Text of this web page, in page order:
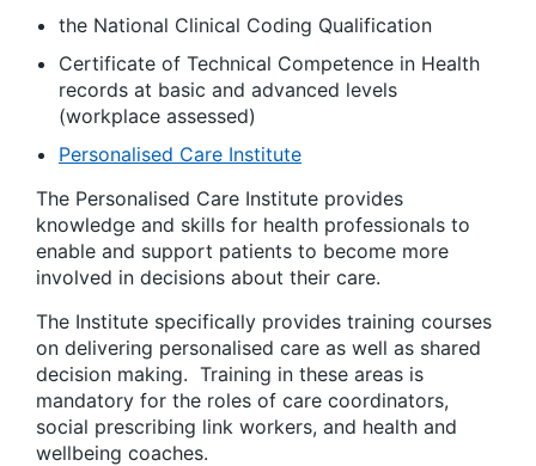
the National Clinical Coding Qualification
Certificate of Technical Competence in Health
records at basic and advanced levels
(workplace assessed)
Personalised Care Institute
The Personalised Care Institute provides
knowledge and skills for health professionals to
enable and support patients to become more
involved in decisions about their care.
The Institute specifically provides training courses
on delivering personalised care as well as shared
decision making. Training in these areas is
mandatory for the roles of care coordinators,
social prescribing link workers, and health and
wellbeing coaches.